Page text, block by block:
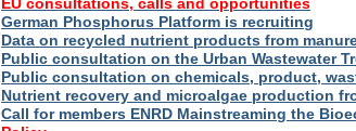
German Phosphorus Platform is recruiting
Data on recycled nutrient products from
Public consultation on the Urban Wastewater
Public consultation on chemicals, product,
Nutrient recovery and microalgae production
Call for members ENRD Mainstreaming the